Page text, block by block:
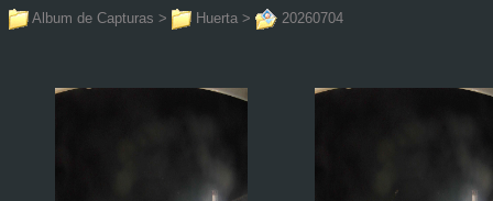
Album de Capturas > Huerta > 20260704